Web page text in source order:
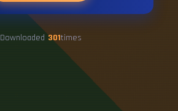
Downloaded 301times